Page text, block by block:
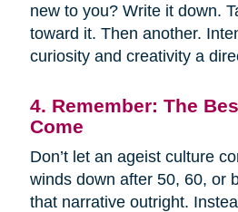
new to you? Write it down.
toward it. Then another.
curiosity and creativity a
4. Remember: The
Come
Don’t let an ageist culture
winds down after 50, 60, or
that narrative outright.